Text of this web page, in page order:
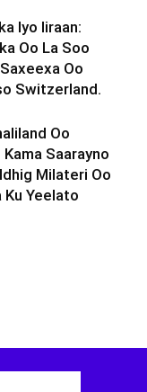
Iyo Iiraan:
Oo La Soo
Oo
Switzerland.
Oo
Saarayno
Milateri Oo
Ku Yeelato